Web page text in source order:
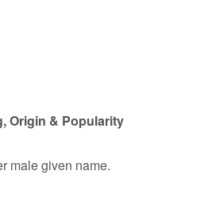
Origin & Popularity
male given name.